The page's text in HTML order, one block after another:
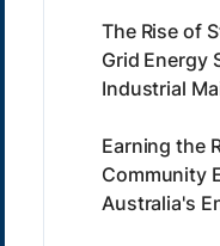
The Rise of
Grid Energy
Industrial
Earning the
Community
Australia's